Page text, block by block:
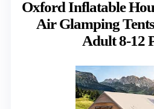
Oxford Inflatable
Air Glamping
Adult 8-12